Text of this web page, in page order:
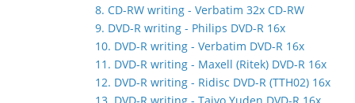
8. CD-RW writing - Verbatim 32x CD-RW
9. DVD-R writing - Philips DVD-R 16x
10. DVD-R writing - Verbatim DVD-R 16x
11. DVD-R writing - Maxell (Ritek) DVD-R 16x
12. DVD-R writing - Ridisc DVD-R (TTH02) 16x